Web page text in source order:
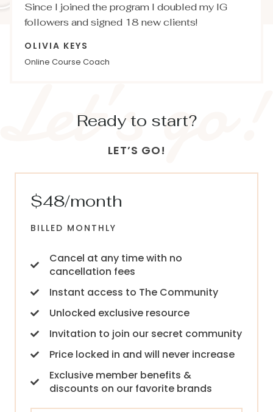
Since I joined the program I doubled my IG
followers and signed 18 new clients!
OLIVIA KEYS
Online Course Coach
Ready to start?
LET’S GO!
$48/month
BILLED MONTHLY
Cancel at any time with no
cancellation fees
Instant access to The Community
Unlocked exclusive resource
Invitation to join our secret community
Price locked in and will never increase
Exclusive member benefits &
discounts on our favorite brands